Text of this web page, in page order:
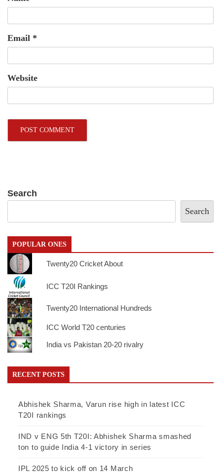
Email *
Website
Search
Search
POPULAR ONES
Twenty20 Cricket About
ICC T20I Rankings
Twenty20 International Hundreds
ICC World T20 centuries
India vs Pakistan 20-20 rivalry
RECENT POSTS
Abhishek Sharma, Varun rise high in latest ICC
T20I rankings
IND v ENG 5th T20I: Abhishek Sharma smashed
ton to guide India 4-1 victory in series
IPL 2025 to kick off on 14 March